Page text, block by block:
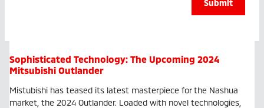
Submit
Sophisticated Technology: The Upcoming 2024
Mitsubishi Outlander
Mistubishi has teased its latest masterpiece for the Nashua
market, the 2024 Outlander. Loaded with novel technologies,